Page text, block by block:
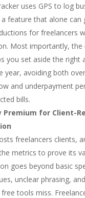
uses GPS to log
feature that alone can
for freelancers
Most importantly, the
you set aside the right
year, avoiding both
and underpayment
bills.
Premium for Client-
freelancers clients,
metrics to prove its
goes beyond basic
unclear phrasing,
tools miss.